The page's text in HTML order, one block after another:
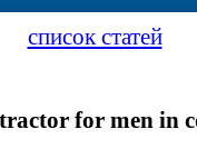
список статей
for men in